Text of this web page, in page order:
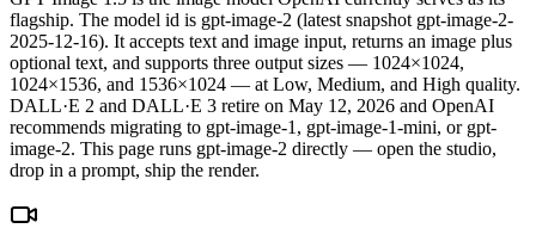
flagship. The model id is gpt-image-2 (latest snapshot gpt-image-2-
2025-12-16). It accepts text and image input, returns an image plus
optional text, and supports three output sizes — 1024×1024,
1024×1536, and 1536×1024 — at Low, Medium, and High quality.
DALL·E 2 and DALL·E 3 retire on May 12, 2026 and OpenAI
recommends migrating to gpt-image-1, gpt-image-1-mini, or gpt-
image-2. This page runs gpt-image-2 directly — open the studio,
drop in a prompt, ship the render.